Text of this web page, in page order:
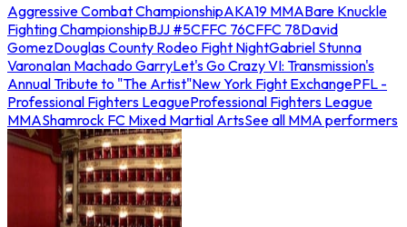
Aggressive Combat ChampionshipAKA19 MMABare Knuckle
Fighting ChampionshipBJJ #5CFFC 76CFFC 78David
GomezDouglas County Rodeo Fight NightGabriel Stunna
VaronaIan Machado GarryLet's Go Crazy VI: Transmission's
Annual Tribute to "The Artist"New York Fight ExchangePFL -
Professional Fighters LeagueProfessional Fighters League
MMAShamrock FC Mixed Martial ArtsSee all MMA performers